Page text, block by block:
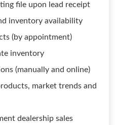
file upon lead receipt
inventory availability
(by appointment)
inventory
(manually and online)
market trends and
dealership sales